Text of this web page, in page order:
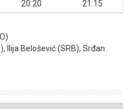
20:20 21:15
Ilija Belošević (SRB), Srđan